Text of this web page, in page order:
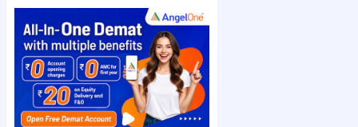
using your PAN or application number after allotment. You
can also check the
Continental Seeds and Chemicals Limited
IPO allotment statuson IPO Ji for quick and easy access.